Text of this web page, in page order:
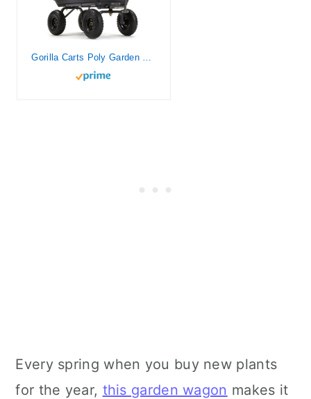
Every spring when you buy new plants
for the year, this garden wagon makes it